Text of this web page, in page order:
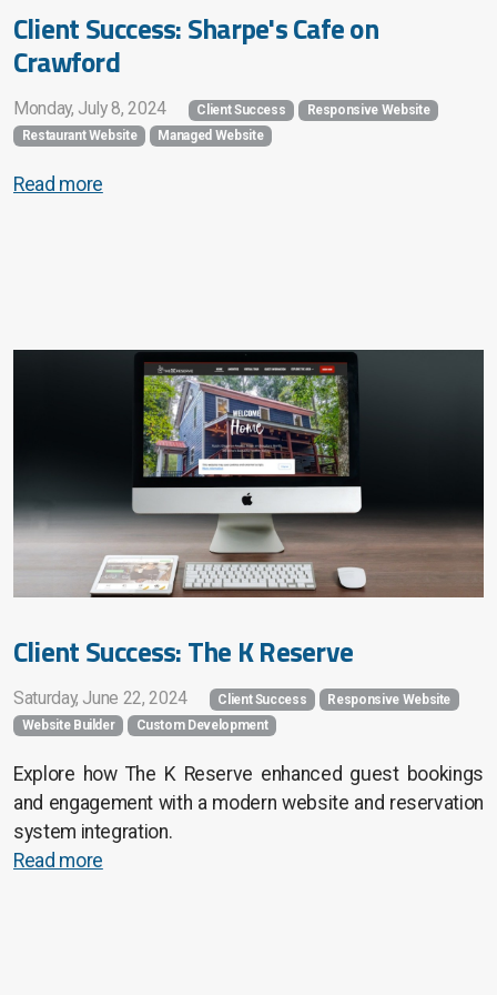
Client Success: Sharpe's Cafe on
Crawford
Monday, July 8, 2024 Client Success
Responsive Website
Restaurant Website
Managed Website
Read more
Client Success: The K Reserve
Saturday, June 22, 2024 Client Success
Responsive Website
Website Builder
Custom Development
Explore how The K Reserve enhanced guest bookings
and engagement with a modern website and reservation
system integration.
Read more